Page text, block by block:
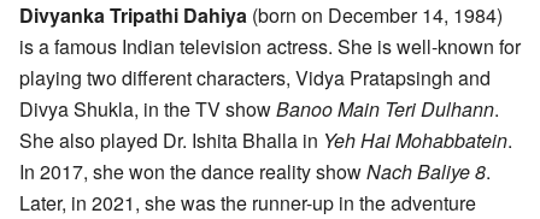
Divyanka Tripathi Dahiya (born on December 14, 1984)
is a famous Indian television actress. She is well-known for
playing two different characters, Vidya Pratapsingh and
Divya Shukla, in the TV showBanoo Main Teri Dulhann.
She also played Dr. Ishita Bhalla in Yeh Hai Mohabbatein.
In 2017, she won the dance reality showNach Baliye 8.
Later, in 2021, she was the runner-up in the adventure